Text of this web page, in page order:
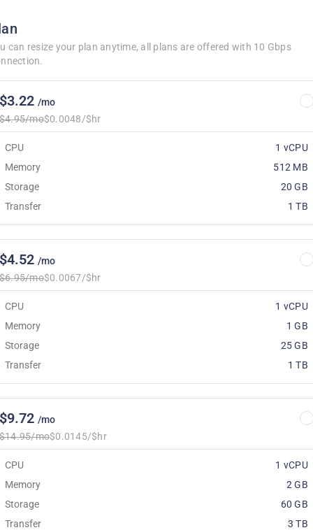
can resize your plan anytime, all plans are offered with 10 Gbps
/mo
mo$0.0048/$hr
CPU
1 vCPU
Memory
512 MB
Storage
20 GB
Transfer
1 TB
/mo
mo$0.0067/$hr
CPU
1 vCPU
Memory
1 GB
Storage
25 GB
Transfer
1 TB
/mo
mo$0.0145/$hr
CPU
1 vCPU
Memory
2 GB
Storage
60 GB
Transfer
3 TB